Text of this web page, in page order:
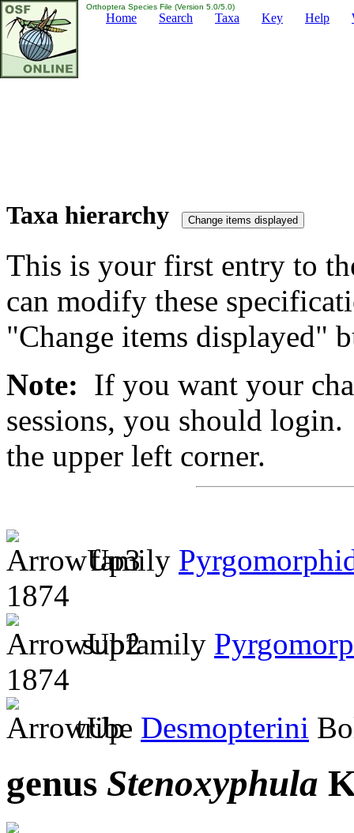
Orthoptera Species File (Version 5.0/5.0)
Home Search Taxa Key Help
Taxa hierarchy
This is your first entry to
can modify these
"Change items displayed"
Note: If you want your
sessions, you should
the upper left corner.
family
1874
subfamily
1874
tribe Desmopterini
genus Stenoxyphula